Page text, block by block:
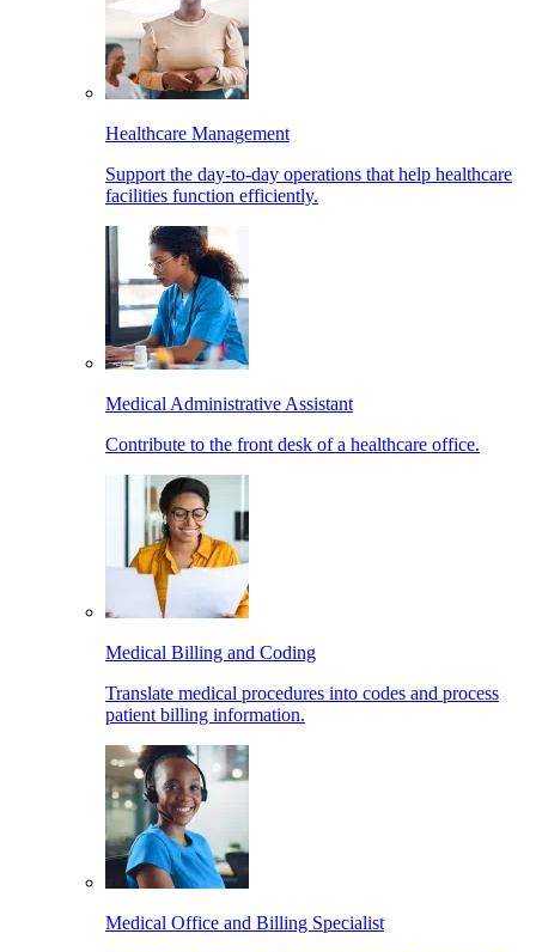
Healthcare Management
Support the day-to-day operations that help healthcare
facilities function efficiently.
Medical Administrative Assistant
Contribute to the front desk of a healthcare office.
Medical Billing and Coding
Translate medical procedures into codes and process
patient billing information.
Medical Office and Billing Specialist